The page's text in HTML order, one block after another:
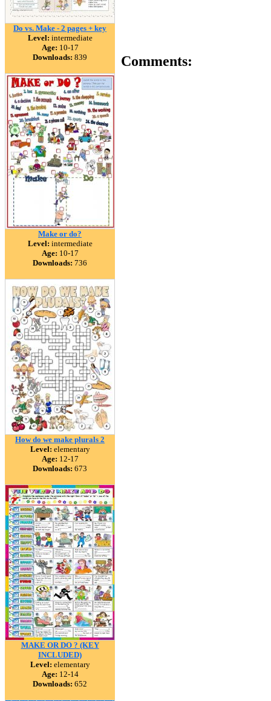
Do vs. Make - 2 pages + key
Level: intermediate
Age: 10-17
Downloads: 839
Make or do?
Level: intermediate
Age: 10-17
Downloads: 736
How do we make plurals 2
Level: elementary
Age: 12-17
Downloads: 673
MAKE OR DO ? (KEY
INCLUDED)
Level: elementary
Age: 12-14
Downloads: 652
Comments: